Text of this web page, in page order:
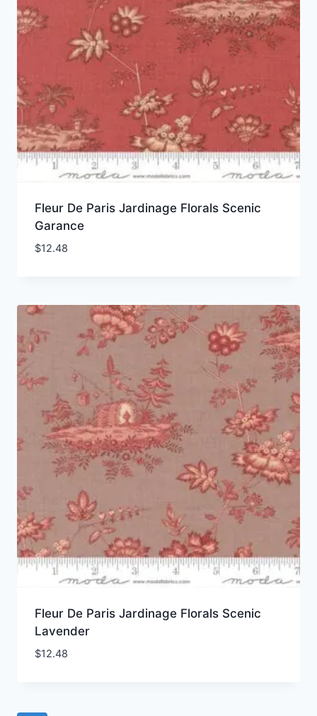
Fleur De Paris Jardinage Florals Scenic
Garance
$12.48
Fleur De Paris Jardinage Florals Scenic
Lavender
$12.48